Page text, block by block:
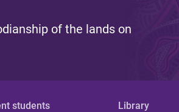
of the lands on
students Library